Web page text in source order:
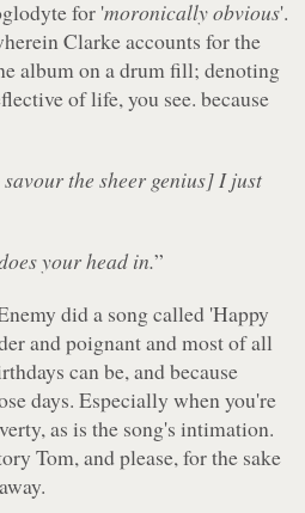
for 'moronically obvious'.
Clarke accounts for the
album on a drum fill; denoting
of life, you see. because
the sheer genius] I just
your head in.”
did a song called 'Happy
and poignant and most of all
can be, and because
days. Especially when you're
as is the song's intimation.
Tom, and please, for the sake